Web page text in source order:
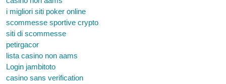
i migliori siti poker online
scommesse sportive crypto
siti di scommesse
petirgacor
lista casino non aams
Login jambitoto
casino sans verification